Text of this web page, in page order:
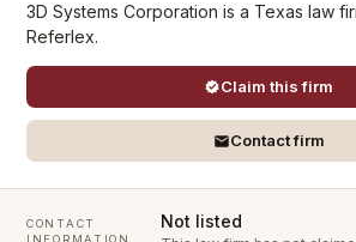
3D Systems Corporation is a Texas law
Referlex.
Claim this firm
Contact firm
CONTACT
INFORMATION
Not listed